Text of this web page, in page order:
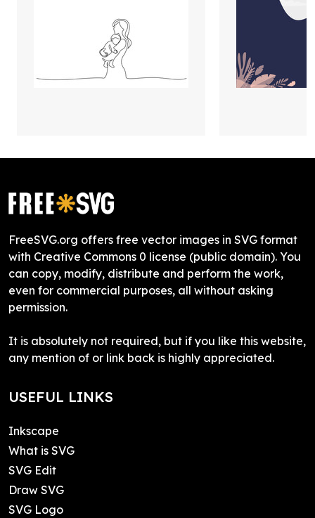
FreeSVG.org offers free vector images in SVG format
with Creative Commons 0 license (public domain). You
can copy, modify, distribute and perform the work,
even for commercial purposes, all without asking
permission.
It is absolutely not required, but if you like this website,
any mention of or link back is highly appreciated.
USEFUL LINKS
Inkscape
What is SVG
SVG Edit
Draw SVG
SVG Logo